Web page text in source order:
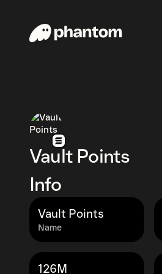
Vault Points
Info
Name
Vault Points
126M